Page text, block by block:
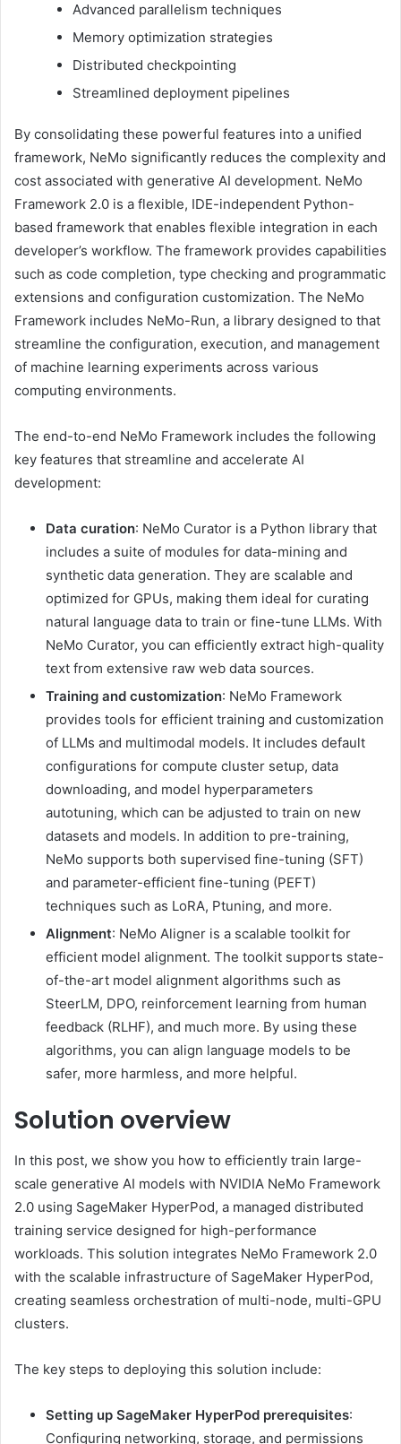
Advanced parallelism techniques
Memory optimization strategies
Distributed checkpointing
Streamlined deployment pipelines
By consolidating these powerful features into a unified
framework, NeMo significantly reduces the complexity and
cost associated with generative AI development. NeMo
Framework 2.0 is a flexible, IDE-independent Python-
based framework that enables flexible integration in each
developer’s workflow. The framework provides capabilities
such as code completion, type checking and programmatic
extensions and configuration customization. The NeMo
Framework includes NeMo-Run, a library designed to that
streamline the configuration, execution, and management
of machine learning experiments across various
computing environments.
The end-to-end NeMo Framework includes the following
key features that streamline and accelerate AI
development:
Data curation: NeMo Curator is a Python library that
includes a suite of modules for data-mining and
synthetic data generation. They are scalable and
optimized for GPUs, making them ideal for curating
natural language data to train or fine-tune LLMs. With
NeMo Curator, you can efficiently extract high-quality
text from extensive raw web data sources.
Training and customization: NeMo Framework
provides tools for efficient training and customization
of LLMs and multimodal models. It includes default
configurations for compute cluster setup, data
downloading, and model hyperparameters
autotuning, which can be adjusted to train on new
datasets and models. In addition to pre-training,
NeMo supports both supervised fine-tuning (SFT)
and parameter-efficient fine-tuning (PEFT)
techniques such as LoRA, Ptuning, and more.
Alignment: NeMo Aligner is a scalable toolkit for
efficient model alignment. The toolkit supports state-
of-the-art model alignment algorithms such as
SteerLM, DPO, reinforcement learning from human
feedback (RLHF), and much more. By using these
algorithms, you can align language models to be
safer, more harmless, and more helpful.
Solution overview
In this post, we show you how to efficiently train large-
scale generative AI models with NVIDIA NeMo Framework
2.0 using SageMaker HyperPod, a managed distributed
training service designed for high-performance
workloads. This solution integrates NeMo Framework 2.0
with the scalable infrastructure of SageMaker HyperPod,
creating seamless orchestration of multi-node, multi-GPU
clusters.
The key steps to deploying this solution include:
Setting up SageMaker HyperPod prerequisites:
Configuring networking, storage, and permissions